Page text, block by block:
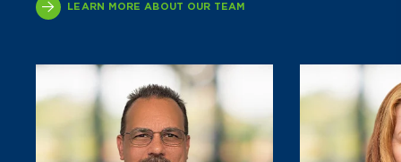
LEARN MORE ABOUT OUR TEAM